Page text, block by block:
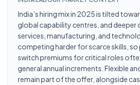
India’s hiring mix in 2025 is tilted
global capability centres, and deeper
services, manufacturing, and
competing harder for scarce skills,
switch premiums for critical roles
general annual increments. Flexible
remain part of the offer, alongside